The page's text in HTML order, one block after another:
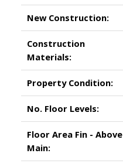
New Construction:
Construction
Materials:
Property Condition:
No. Floor Levels:
Floor Area Fin - Above
Main: